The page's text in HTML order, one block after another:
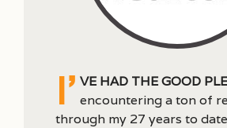
I’ ve had the good
encountering a ton of
through my 27 years to